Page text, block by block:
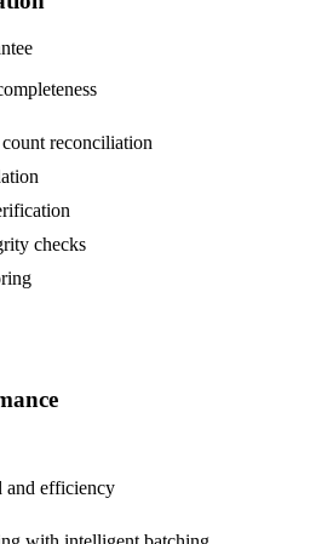
reconciliation
checks
and efficiency